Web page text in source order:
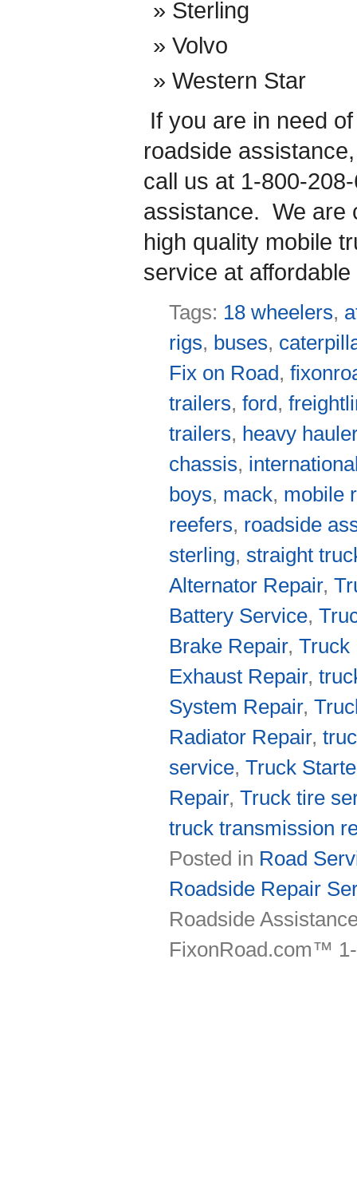
Sterling
Volvo
Western Star
If you are in need
roadside
call us at 1-800-
assistance. We are
high quality mobile
service at
Tags: 18 wheelers,
rigs, buses,
Fix on Road,
trailers,ford,
trailers, heavy
chassis,
boys, mack, mobile
reefers, roadside
sterling, straight
Alternator Repair,
Battery Service,
Brake Repair,Truck
Exhaust Repair,
System Repair,
Radiator Repair,
service,Truck
Repair,Truck tire
truck transmission
Posted in Road
Roadside Repair
Roadside
FixonRoad.com™